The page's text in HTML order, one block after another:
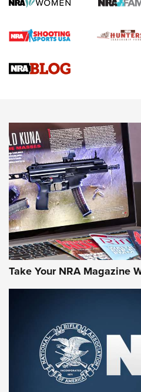
Braves Defy Hunting & Fishing
Sierra Presents 3 New Rifle
NEWS NEWS
AMERICAN RIFLEMAN REVIEWS
Rifleman Review:
Aftershock | An
NRA
MOSSBERG,MOSSBERG 990
Take Your NRA Magazine